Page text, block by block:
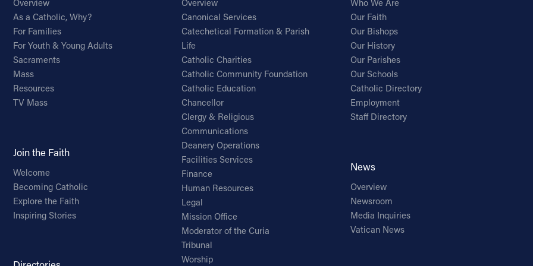
Overview
As a Catholic, Why?
For Families
For Youth & Young Adults
Sacraments
Mass
Resources
TV Mass
Join the Faith
Welcome
Becoming Catholic
Explore the Faith
Inspiring Stories
Overview
Canonical Services
Catechetical Formation & Parish
Life
Catholic Charities
Catholic Community Foundation
Catholic Education
Chancellor
Clergy & Religious
Communications
Deanery Operations
Facilities Services
Finance
Human Resources
Legal
Mission Office
Moderator of the Curia
Tribunal
Worship
Who We Are
Our Faith
Our Bishops
Our History
Our Parishes
Our Schools
Catholic Directory
Employment
Staff Directory
News
Overview
Newsroom
Media Inquiries
Vatican News